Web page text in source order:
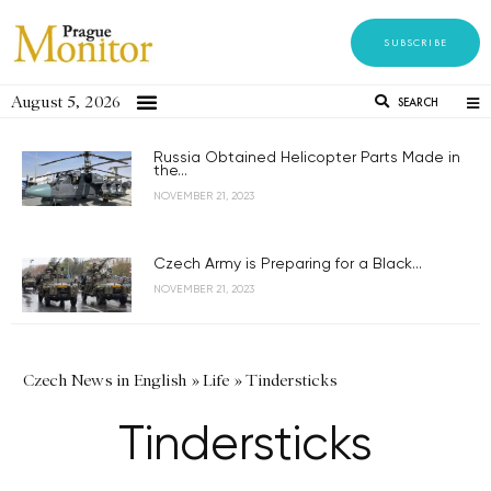
SUBSCRIBE
August 5, 2026 SEARCH
Russia Obtained Helicopter Parts Made in
the...
NOVEMBER 21, 2023
Czech Army is Preparing for a Black...
NOVEMBER 21, 2023
Czech News in English »Life »Tindersticks
Tindersticks